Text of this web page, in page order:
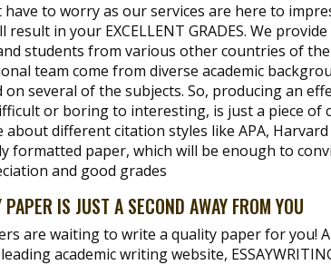
to worry as our services are here to
result in your EXCELLENT GRADES. We
students from various other countries of
team come from diverse academic
on several of the subjects. So, producing an
or boring to interesting, is just a piece of
about different citation styles like APA,
formatted paper, which will be enough to
and good grades
IS JUST A SECOND AWAY FROM YOU
are waiting to write a quality paper for you!
academic writing website,